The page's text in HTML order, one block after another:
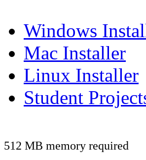
Windows
Mac Installer
Linux Installer
Student
512 MB memory required